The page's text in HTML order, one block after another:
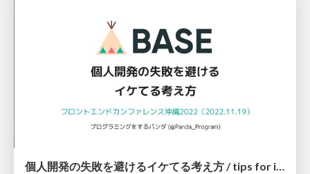
個人開発の失敗を避けるイケてる考え方 / tips for indie hackers